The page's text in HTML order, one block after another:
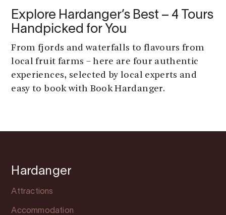
Explore Hardanger’s Best – 4 Tours
Handpicked for You
From fjords and waterfalls to flavours from
local fruit farms – here are four authentic
experiences, selected by local experts and
easy to book with Book Hardanger.
Hardanger
Attractions
Accommodation